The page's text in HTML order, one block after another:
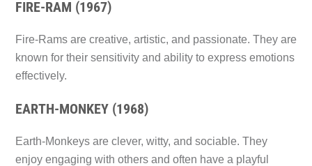
FIRE-RAM (1967)
Fire-Rams are creative, artistic, and passionate. They are
known for their sensitivity and ability to express emotions
effectively.
EARTH-MONKEY (1968)
Earth-Monkeys are clever, witty, and sociable. They
enjoy engaging with others and often have a playful